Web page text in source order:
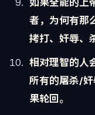
者，为何有那
拷打、奸辱、
相对理智的人
所有的屠杀/
果轮回。